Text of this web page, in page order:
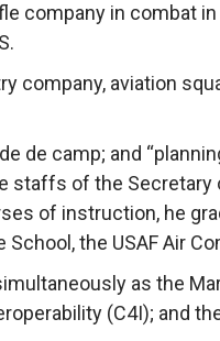
company in combat
company, aviation
de camp; and
staffs of the
of instruction, he
the USAF Air
as the
(C4I); and